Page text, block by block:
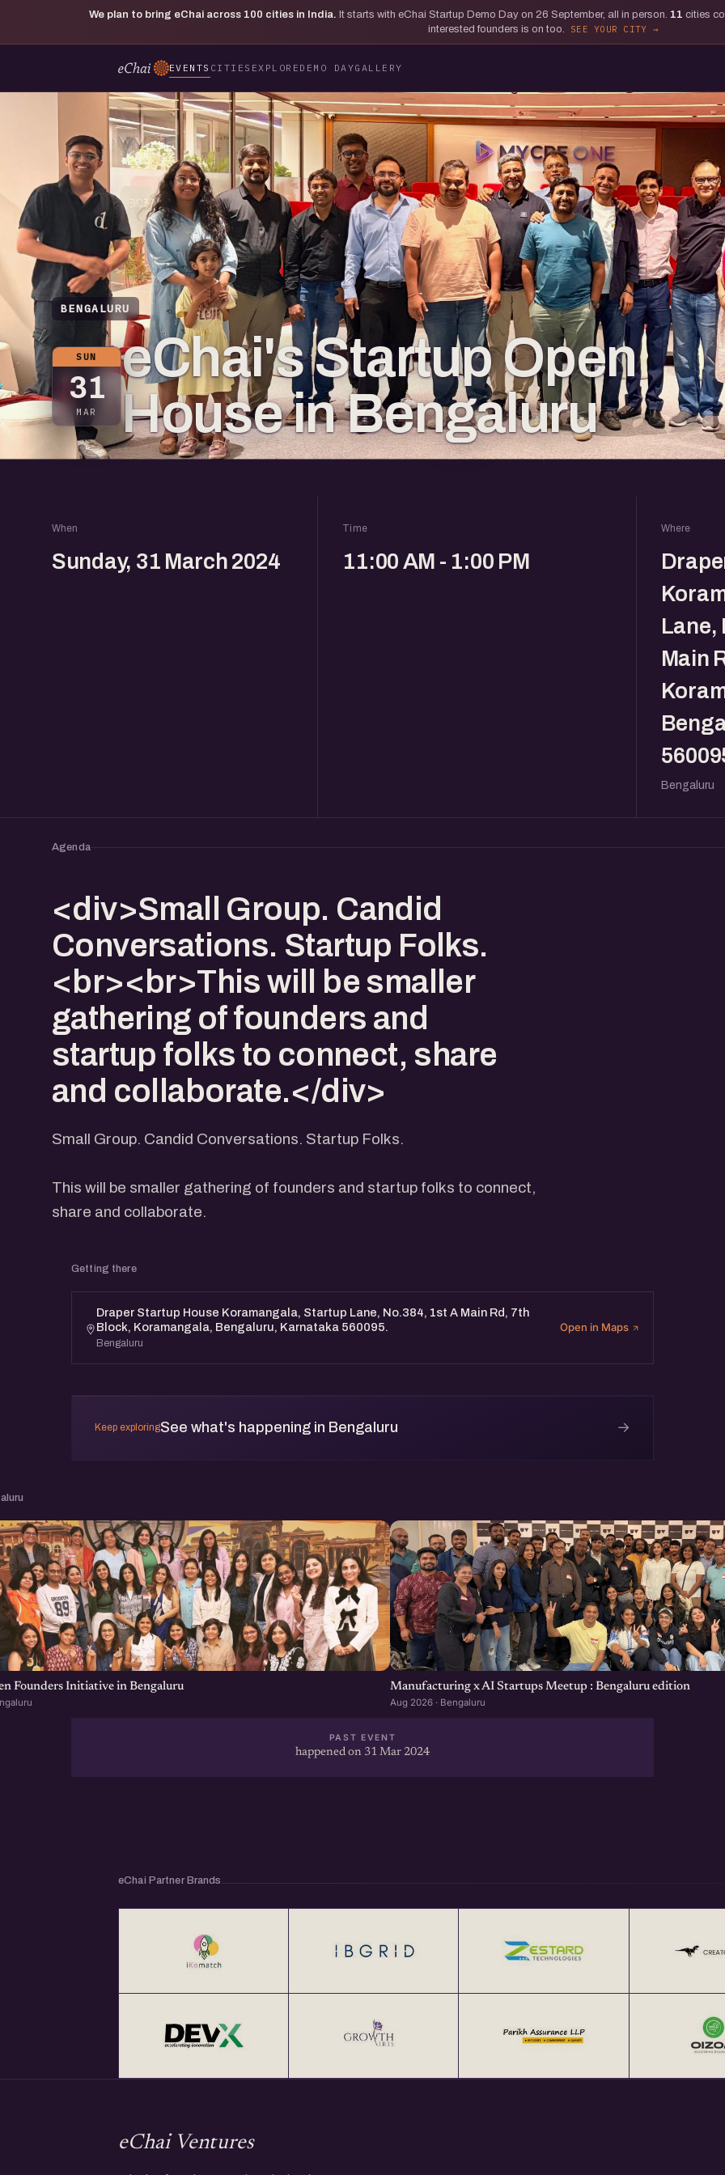
We plan to bring eChai across 100 cities in India. It starts with eChai Startup Demo Day on 26 September, all in person. 11 cities
interested founders is on too.
SEE YOUR CITY
EVENTS CITIES EXPLORE DEMO DAYGALLERY
BENGALURU
SUN
31
MAR
eChai's Startup Open
House in Bengaluru
When
Sunday, 31 March 2024
Time
11:00 AM - 1:00 PM
Where
Lane,
Main
Bengaluru
Agenda
<div>Small Group. Candid
Conversations. Startup Folks.
<br><br>This will be smaller
gathering of founders and
startup folks to connect, share
and collaborate.</div>
Small Group. Candid Conversations. Startup Folks.
This will be smaller gathering of founders and startup folks to connect,
share and collaborate.
Getting there
Draper Startup House Koramangala, Startup Lane, No.384, 1st A Main Rd, 7th
Block, Koramangala, Bengaluru, Karnataka 560095.
Bengaluru
Open in Maps
Keep exploringSee what's happening in Bengaluru →
Founders Initiative in Bengaluru Manufacturing x AI Startups Meetup : Bengaluru edition
Aug 2026 · Bengaluru
PAST EVENT
happened on 31 Mar 2024
eChai Partner Brands
eChai Ventures